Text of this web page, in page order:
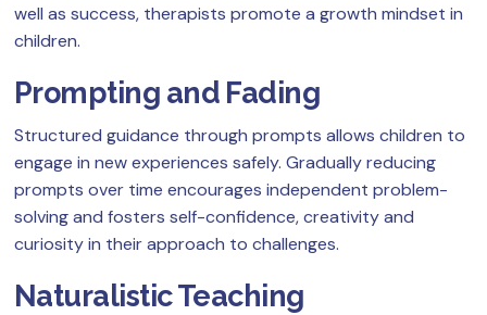
well as success, therapists promote a growth mindset in
children.
Prompting and Fading
Structured guidance through prompts allows children to
engage in new experiences safely. Gradually reducing
prompts over time encourages independent problem-
solving and fosters self-confidence, creativity and
curiosity in their approach to challenges.
Naturalistic Teaching